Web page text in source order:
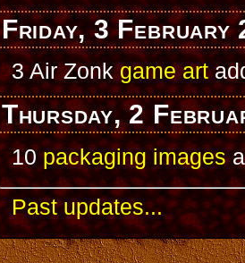
Friday, 3 February
3 Air Zonkgame art
Thursday, 2
10packaging images
Past updates...